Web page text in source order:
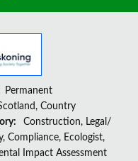
Permanent
Country
Construction, Legal/
Compliance, Ecologist,
Impact Assessment